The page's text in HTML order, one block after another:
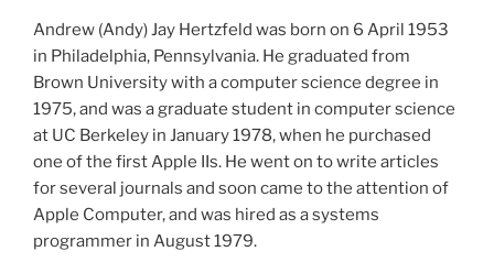
Andrew (Andy) Jay Hertzfeld was born on 6 April 1953
in Philadelphia, Pennsylvania. He graduated from
Brown University with a computer science degree in
1975, and was a graduate student in computer science
at UC Berkeley in January 1978, when he purchased
one of the first Apple IIs. He went on to write articles
for several journals and soon came to the attention of
Apple Computer, and was hired as a systems
programmer in August 1979.